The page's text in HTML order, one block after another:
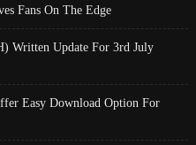
Fans On The Edge
Written Update For 3rd July
Easy Download Option For